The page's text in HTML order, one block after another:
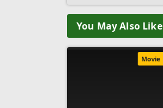
You May Also Like
Movie